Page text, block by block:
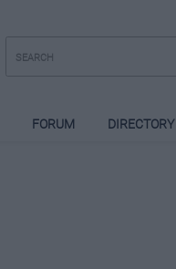
FORUM DIRECTORY